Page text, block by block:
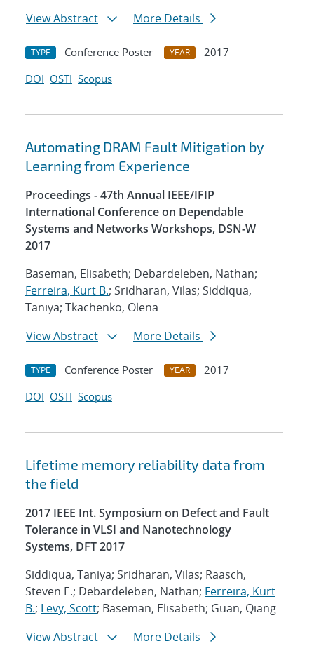
View Abstract More Details
TYPE Conference Poster YEAR
2017
DOI OSTI Scopus
Automating DRAM Fault Mitigation by
Learning from Experience
Proceedings - 47th Annual IEEE/IFIP
International Conference on Dependable
Systems and Networks Workshops, DSN-W
2017
Baseman, Elisabeth; Debardeleben, Nathan;
Ferreira, Kurt B.; Sridharan, Vilas; Siddiqua,
Taniya; Tkachenko, Olena
View Abstract
More Details
TYPE Conference Poster YEAR
2017
DOI OSTI Scopus
Lifetime memory reliability data from
the field
2017 IEEE Int. Symposium on Defect and Fault
Tolerance in VLSI and Nanotechnology
Systems, DFT 2017
Siddiqua, Taniya; Sridharan, Vilas; Raasch,
Steven E.; Debardeleben, Nathan; Ferreira, Kurt
B.; Levy, Scott; Baseman, Elisabeth; Guan, Qiang
View Abstract
More Details